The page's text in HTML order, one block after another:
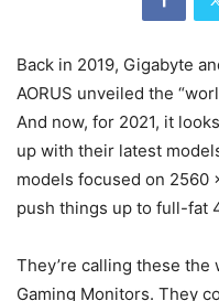
Back in 2019, Gigabyte
AORUS unveiled the
And now, for 2021, it
up with their latest
models focused on 2560
push things up to full-fat
They’re calling these the
Gaming Monitors. They